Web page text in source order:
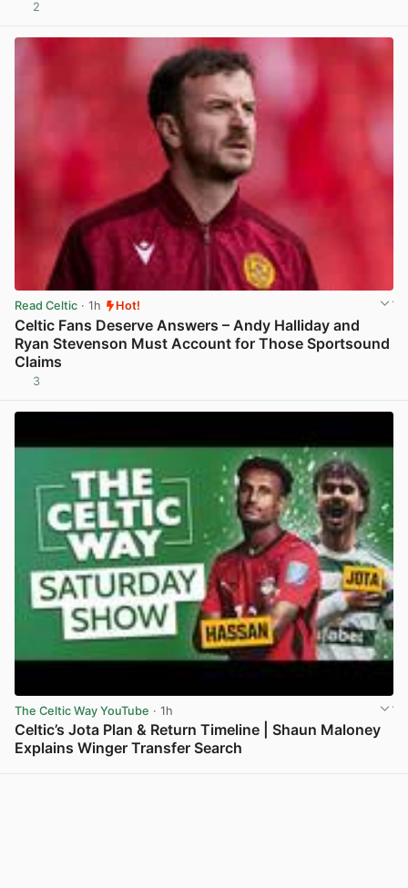
2
Read Celtic · 1h Hot!
Celtic Fans Deserve Answers – Andy Halliday and
Ryan Stevenson Must Account for Those Sportsound
Claims
3
The Celtic Way YouTube · 1h
Celtic’s Jota Plan & Return Timeline | Shaun Maloney
Explains Winger Transfer Search